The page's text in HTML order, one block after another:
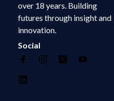
over 18 years. Building
futures through insight and
innovation.
Social